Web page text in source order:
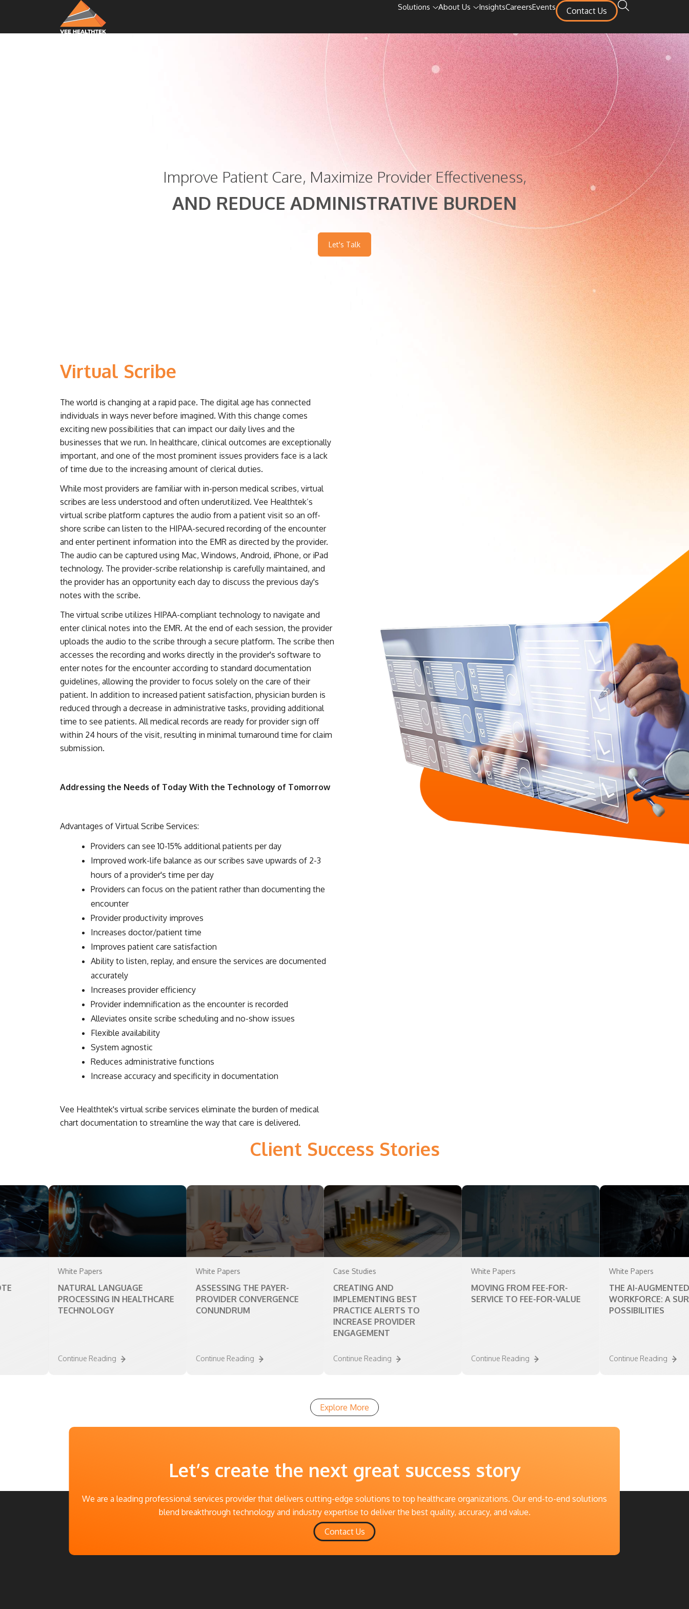
Solutions About Us InsightsCareersEvents Contact Us
Improve Patient Care, Maximize Provider Effectiveness,
AND REDUCE ADMINISTRATIVE BURDEN
Let's Talk
Virtual Scribe
The world is changing at a rapid pace. The digital age has connected
individuals in ways never before imagined. With this change comes
exciting new possibilities that can impact our daily lives and the
businesses that we run. In healthcare, clinical outcomes are exceptionally
important, and one of the most prominent issues providers face is a lack
of time due to the increasing amount of clerical duties.
While most providers are familiar with in-person medical scribes, virtual
scribes are less understood and often underutilized. Vee Healthtek’s
virtual scribe platform captures the audio from a patient visit so an off-
shore scribe can listen to the HIPAA-secured recording of the encounter
and enter pertinent information into the EMR as directed by the provider.
The audio can be captured using Mac, Windows, Android, iPhone, or iPad
technology. The provider-scribe relationship is carefully maintained, and
the provider has an opportunity each day to discuss the previous day's
notes with the scribe.
The virtual scribe utilizes HIPAA-compliant technology to navigate and
enter clinical notes into the EMR. At the end of each session, the provider
uploads the audio to the scribe through a secure platform. The scribe then
accesses the recording and works directly in the provider's software to
enter notes for the encounter according to standard documentation
guidelines, allowing the provider to focus solely on the care of their
patient. In addition to increased patient satisfaction, physician burden is
reduced through a decrease in administrative tasks, providing additional
time to see patients. All medical records are ready for provider sign off
within 24 hours of the visit, resulting in minimal turnaround time for claim
submission.
Addressing the Needs of Today With the Technology of Tomorrow
Advantages of Virtual Scribe Services:
Providers can see 10-15% additional patients per day
Improved work-life balance as our scribes save upwards of 2-3
hours of a provider's time per day
Providers can focus on the patient rather than documenting the
encounter
Provider productivity improves
Increases doctor/patient time
Improves patient care satisfaction
Ability to listen, replay, and ensure the services are documented
accurately
Increases provider efficiency
Provider indemnification as the encounter is recorded
Alleviates onsite scribe scheduling and no-show issues
Flexible availability
System agnostic
Reduces administrative functions
Increase accuracy and specificity in documentation
Vee Healthtek's virtual scribe services eliminate the burden of medical
chart documentation to streamline the way that care is delivered.
Client Success Stories
White Papers
NATURAL LANGUAGE
PROCESSING IN HEALTHCARE
TECHNOLOGY
Continue Reading
White Papers
ASSESSING THE PAYER-
PROVIDER CONVERGENCE
CONUNDRUM
Continue Reading
Case Studies
CREATING AND
IMPLEMENTING BEST
PRACTICE ALERTS TO
INCREASE PROVIDER
ENGAGEMENT
Continue Reading
White Papers
MOVING FROM FEE-FOR-
SERVICE TO FEE-FOR-VALUE
Continue Reading
White Papers
THE AI-AUGMENTED
WORKFORCE: A SURVEY
POSSIBILITIES
Continue Reading
Explore More
Let’s create the next great success story
We are a leading professional services provider that delivers cutting-edge solutions to top healthcare organizations. Our end-to-end solutions
blend breakthrough technology and industry expertise to deliver the best quality, accuracy, and value.
Contact Us